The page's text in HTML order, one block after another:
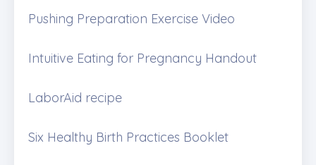
Pushing Preparation Exercise Video
Intuitive Eating for Pregnancy Handout
LaborAid recipe
Six Healthy Birth Practices Booklet